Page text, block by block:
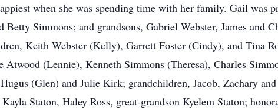
when she was spending time with her family. Gail was
Simmons; and grandsons, Gabriel Webster, James and
Keith Webster (Kelly), Garrett Foster (Cindy), and Tina
(Lennie), Kenneth Simmons (Theresa), Charles
(Glen) and Julie Kirk; grandchildren, Jacob, Zachary and
Staton, Haley Ross, great-grandson Kyelem Staton;